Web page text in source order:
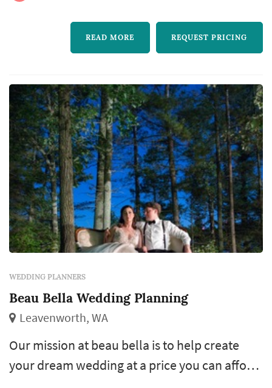
READ MORE REQUEST PRICING
WEDDING PLANNERS
Beau Bella Wedding Planning
Leavenworth, WA
Our mission at beau bella is to help create
your dream wedding at a price you can afford.